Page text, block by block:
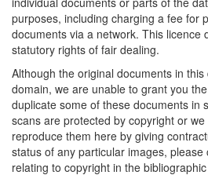
purposes, including charging a fee for
documents via a network. This licence
statutory rights of fair dealing.
Although the original documents in
domain, we are unable to grant you
duplicate some of these documents in
scans are protected by copyright or
reproduce them here by giving
status of any particular images,
relating to copyright in the